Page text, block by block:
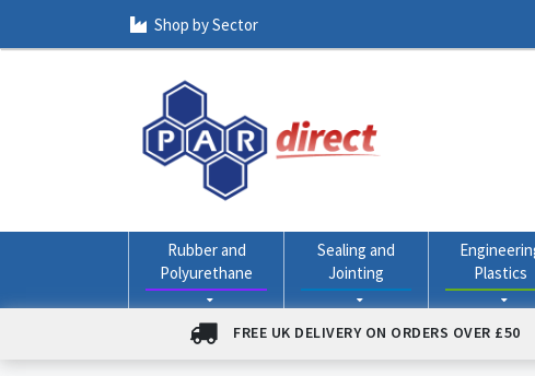
Shop by Sector
Rubber and
Polyurethane
Sealing and
Jointing
Plastics
FREE UK DELIVERY ON ORDERS OVER £50